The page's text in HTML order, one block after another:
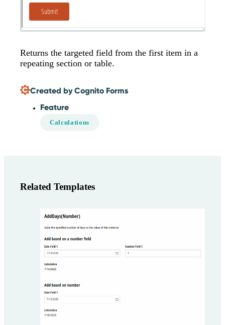
Returns the targeted field from the first item in a
repeating section or table.
Created by Cognito Forms
Feature
Calculations
Related Templates